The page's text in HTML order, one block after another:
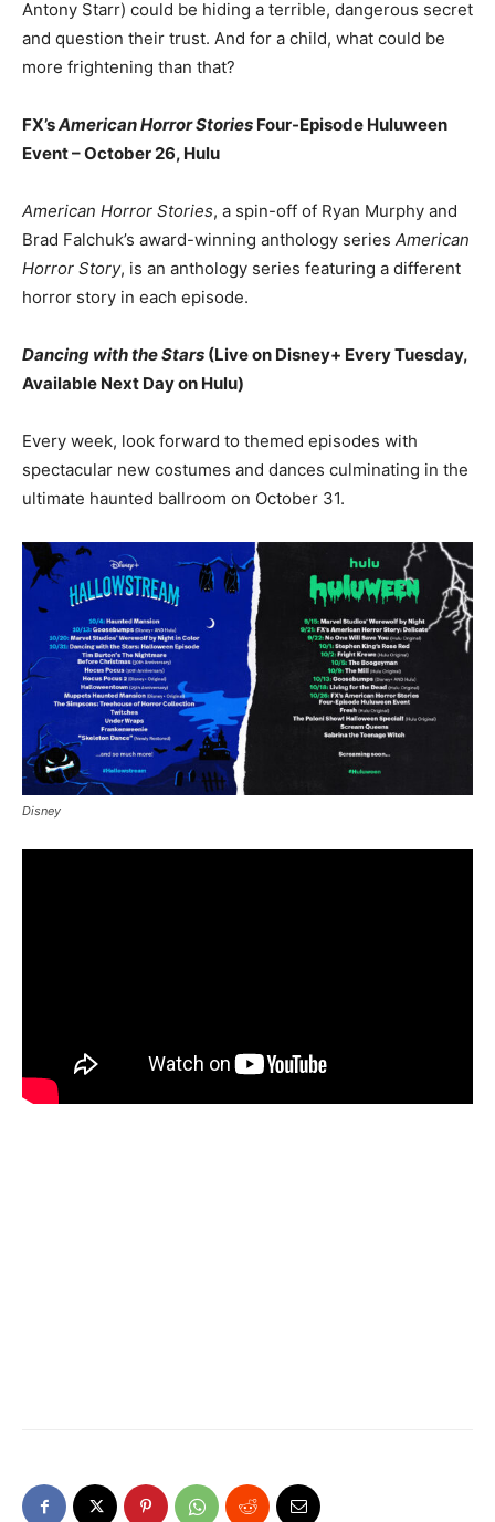
Antony Starr) could be hiding a terrible, dangerous secret
and question their trust. And for a child, what could be
more frightening than that?
FX’sAmerican Horror Stories Four-Episode Huluween
Event – October 26, Hulu
American Horror Stories, a spin-off of Ryan Murphy and
Brad Falchuk’s award-winning anthology series American
Horror Story, is an anthology series featuring a different
horror story in each episode.
Dancing with the Stars (Live on Disney+ Every Tuesday,
Available Next Day on Hulu)
Every week, look forward to themed episodes with
spectacular new costumes and dances culminating in the
ultimate haunted ballroom on October 31.
Disney